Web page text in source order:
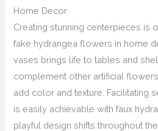
Home Decor
Creating stunning centerpieces is
fake hydrangea flowers in home
vases brings life to tables and
complement other artificial
add color and texture. Facilitating
is easily achievable with faux
playful design shifts throughout